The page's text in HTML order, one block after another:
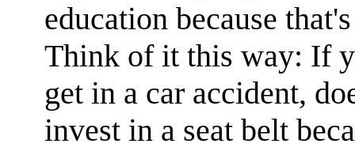
education because
Think of it this way: If
get in a car accident,
invest in a seat belt